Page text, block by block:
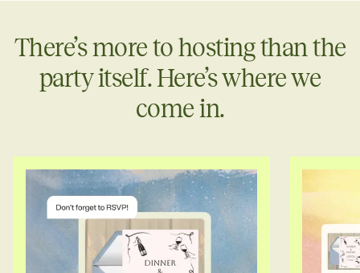
There’s more to hosting than the
party itself. Here’s where we
come in.